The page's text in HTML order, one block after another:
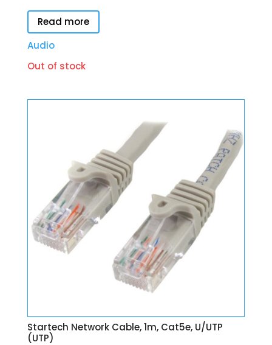
Read more
Audio
Out of stock
Startech Network Cable, 1m, Cat5e, U/UTP
(UTP)